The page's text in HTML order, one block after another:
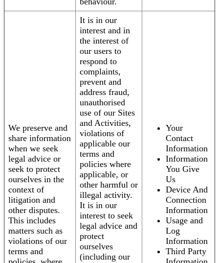
We preserve and
share information
when we seek
legal advice or
seek to protect
ourselves in the
context of
litigation and
other disputes.
This includes
matters such as
violations of our
terms and
It is in our
interest and in
the interest of
our users to
respond to
complaints,
prevent and
address fraud,
unauthorised
use of our Sites
and Activities,
violations of
applicable our
terms and
policies where
applicable, or
other harmful or
illegal activity.
It is in our
interest to seek
legal advice and
protect
ourselves
(including our
Your
Contact
Information
Information
You Give
Us
Device And
Connection
Information
Usage and
Log
Information
Third Party